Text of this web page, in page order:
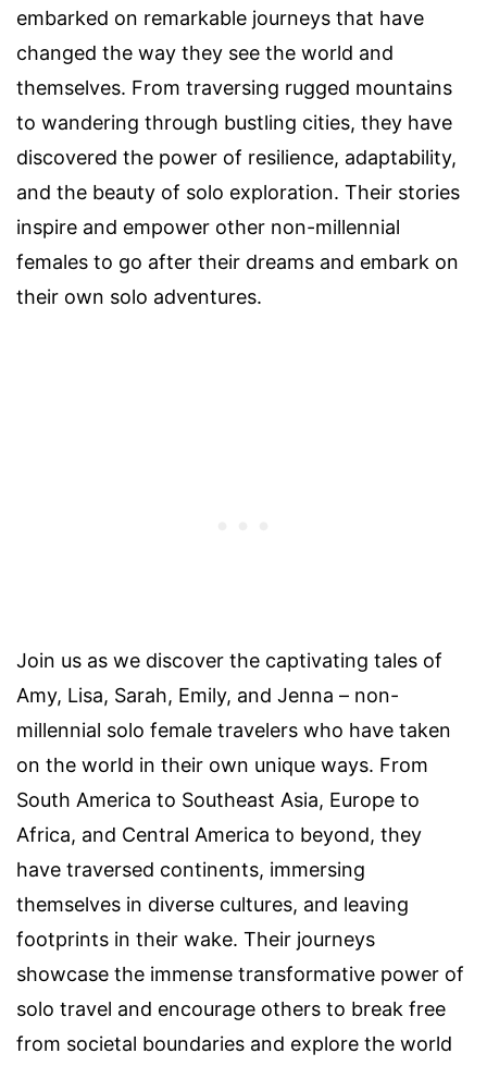
embarked on remarkable journeys that have
changed the way they see the world and
themselves. From traversing rugged mountains
to wandering through bustling cities, they have
discovered the power of resilience, adaptability,
and the beauty of solo exploration. Their stories
inspire and empower other non-millennial
females to go after their dreams and embark on
their own solo adventures.
Join us as we discover the captivating tales of
Amy, Lisa, Sarah, Emily, and Jenna – non-
millennial solo female travelers who have taken
on the world in their own unique ways. From
South America to Southeast Asia, Europe to
Africa, and Central America to beyond, they
have traversed continents, immersing
themselves in diverse cultures, and leaving
footprints in their wake. Their journeys
showcase the immense transformative power of
solo travel and encourage others to break free
from societal boundaries and explore the world